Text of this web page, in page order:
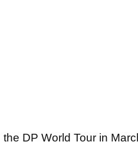
DP World Tour in